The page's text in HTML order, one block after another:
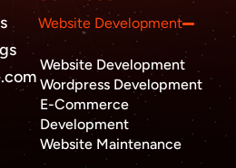
i
n
o
k
r
p
p
r
k
e
r
-
a
l
t
Website Development
Website Development
Wordpress Development
E-Commerce
Development
Website Maintenance